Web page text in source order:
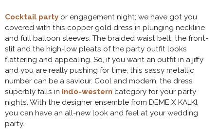
Cocktail party or engagement night; we have got you
covered with this copper gold dress in plunging neckline
and full balloon sleeves. The braided waist belt, the front-
slit and the high-low pleats of the party outfit looks
flattering and appealing. So, if you want an outfit in a jiffy
and you are really pushing for time, this sassy metallic
number can be a saviour. Cool and modern, the dress
superbly falls in Indo-western category for your party
nights. With the designer ensemble from DEME X KALKI,
you can have an all-new look and feel at your wedding
party.